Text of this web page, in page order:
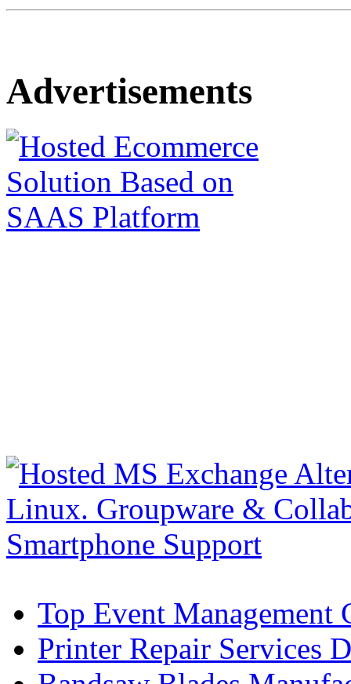
Advertisements
Top Event Management
Printer Repair Services